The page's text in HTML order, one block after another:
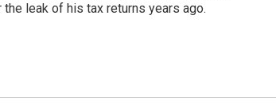
leak of his tax returns years ago.